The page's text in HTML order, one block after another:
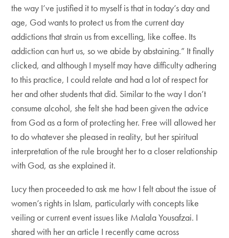
the way I’ve justified it to myself is that in today’s day and
age, God wants to protect us from the current day
addictions that strain us from excelling, like coffee. Its
addiction can hurt us, so we abide by abstaining.” It finally
clicked, and although I myself may have difficulty adhering
to this practice, I could relate and had a lot of respect for
her and other students that did. Similar to the way I don’t
consume alcohol, she felt she had been given the advice
from God as a form of protecting her. Free will allowed her
to do whatever she pleased in reality, but her spiritual
interpretation of the rule brought her to a closer relationship
with God, as she explained it.
Lucy then proceeded to ask me how I felt about the issue of
women’s rights in Islam, particularly with concepts like
veiling or current event issues like Malala Yousafzai. I
shared with her an article I recently came across